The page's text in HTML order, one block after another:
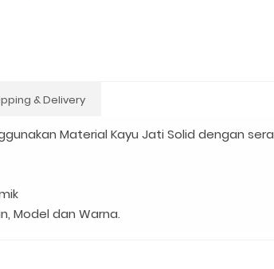
& Delivery
Material Kayu Jati Solid dengan
Model dan Warna.